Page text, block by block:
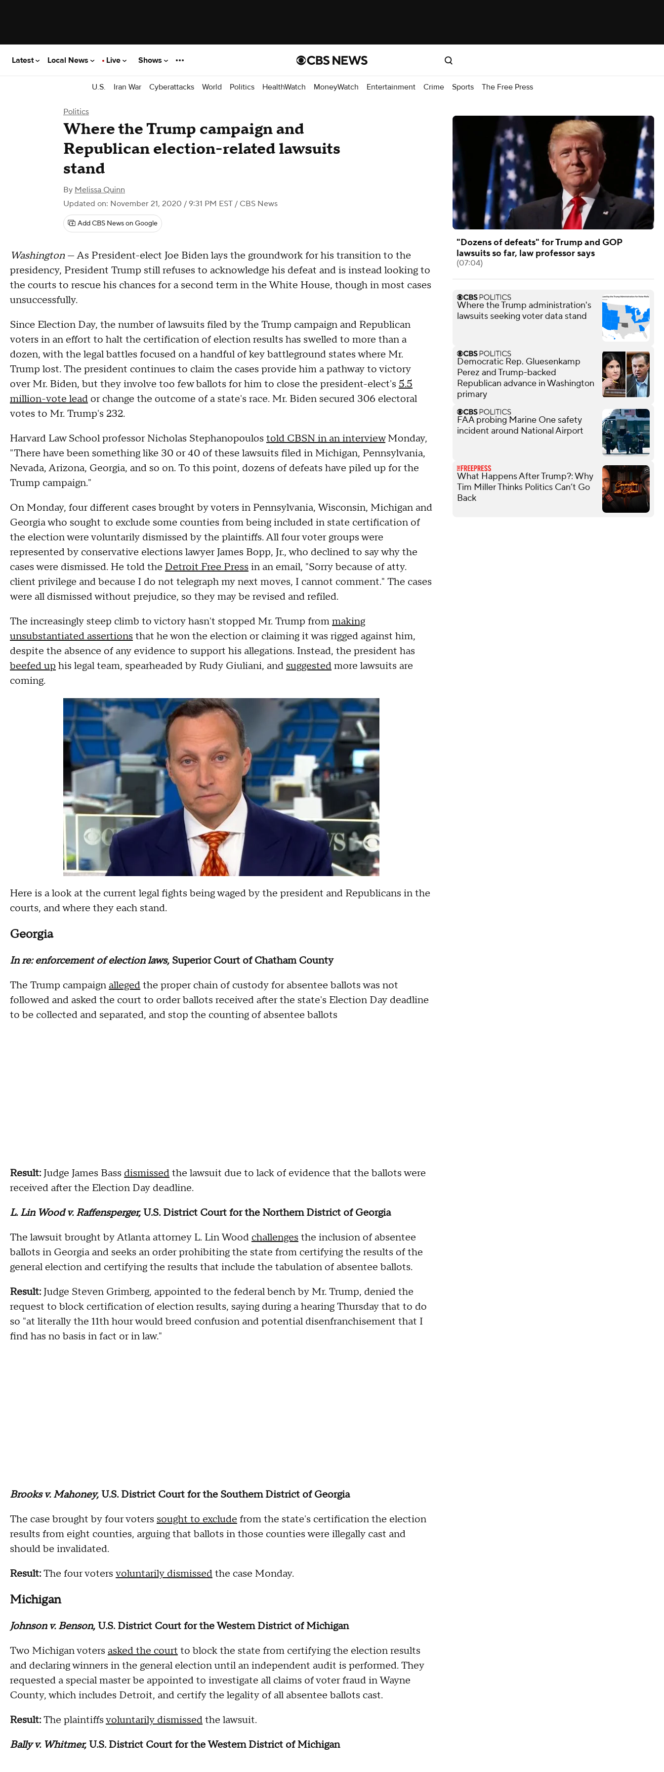
Latest Local News Live Shows
U.S. Iran War Cyberattacks World Politics HealthWatch MoneyWatch Entertainment Crime Sports The Free Press
Politics
Where the Trump campaign and
Republican election-related lawsuits
stand
By Melissa Quinn
Updated on: November 21, 2020 / 9:31 PM EST / CBS News
Add CBS News on Google
Washington — As President-elect Joe Biden lays the groundwork for his transition to the
presidency, President Trump still refuses to acknowledge his defeat and is instead looking to
the courts to rescue his chances for a second term in the White House, though in most cases
unsuccessfully.
Since Election Day, the number of lawsuits filed by the Trump campaign and Republican
voters in an effort to halt the certification of election results has swelled to more than a
dozen, with the legal battles focused on a handful of key battleground states where Mr.
Trump lost. The president continues to claim the cases provide him a pathway to victory
over Mr. Biden, but they involve too few ballots for him to close the president-elect's 5.5
million-vote lead or change the outcome of a state's race. Mr. Biden secured 306 electoral
votes to Mr. Trump's 232.
Harvard Law School professor Nicholas Stephanopoulos told CBSN in an interviewMonday,
"There have been something like 30 or 40 of these lawsuits filed in Michigan, Pennsylvania,
Nevada, Arizona, Georgia, and so on. To this point, dozens of defeats have piled up for the
Trump campaign."
On Monday, four different cases brought by voters in Pennsylvania, Wisconsin, Michigan and
Georgia who sought to exclude some counties from being included in state certification of
the election were voluntarily dismissed by the plaintiffs. All four voter groups were
represented by conservative elections lawyer James Bopp, Jr., who declined to say why the
cases were dismissed. He told the Detroit Free Press in an email, "Sorry because of atty.
client privilege and because I do not telegraph my next moves, I cannot comment." The cases
were all dismissed without prejudice, so they may be revised and refiled.
The increasingly steep climb to victory hasn't stopped Mr. Trump frommaking
unsubstantiated assertions that he won the election or claiming it was rigged against him,
despite the absence of any evidence to support his allegations. Instead, the president has
beefed up his legal team, spearheaded by Rudy Giuliani, and suggestedmore lawsuits are
coming.
Here is a look at the current legal fights being waged by the president and Republicans in the
courts, and where they each stand.
Georgia
In re: enforcement of election laws, Superior Court of Chatham County
The Trump campaign allegedthe proper chain of custody for absentee ballots was not
followed and asked the court to order ballots received after the state's Election Day deadline
to be collected and separated, and stop the counting of absentee ballots
Result: Judge James Bass dismissedthe lawsuit due to lack of evidence that the ballots were
received after the Election Day deadline.
L. Lin Wood v. Raffensperger,U.S. District Court for the Northern District of Georgia
The lawsuit brought by Atlanta attorney L. Lin Wood challenges the inclusion of absentee
ballots in Georgia and seeks an order prohibiting the state from certifying the results of the
general election and certifying the results that include the tabulation of absentee ballots.
Result: Judge Steven Grimberg, appointed to the federal bench by Mr. Trump, denied the
request to block certification of election results, saying during a hearing Thursday that to do
so "at literally the 11th hour would breed confusion and potential disenfranchisement that I
find has no basis in fact or in law."
Brooks v. Mahoney,U.S. District Court for the Southern District of Georgia
The case brought by four voters sought to exclude from the state's certification the election
results from eight counties, arguing that ballots in those counties were illegally cast and
should be invalidated.
Result:The four voters voluntarily dismissedthe case Monday.
Michigan
Johnson v. Benson,U.S. District Court for the Western District of Michigan
Two Michigan voters asked the court to block the state from certifying the election results
and declaring winners in the general election until an independent audit is performed. They
requested a special master be appointed to investigate all claims of voter fraud in Wayne
County, which includes Detroit, and certify the legality of all absentee ballots cast.
Result:The plaintiffsvoluntarily dismissedthe lawsuit.
Bally v. Whitmer,U.S. District Court for the Western District of Michigan
"Dozens of defeats" for Trump and GOP
lawsuits so far, law professor says
(07:04)
Where the Trump administration's
lawsuits seeking voter data stand
Democratic Rep. Gluesenkamp
Perez and Trump-backed
Republican advance in Washington
primary
FAA probing Marine One safety
incident around National Airport
What Happens After Trump?: Why
Tim Miller Thinks Politics Can’t Go
Back